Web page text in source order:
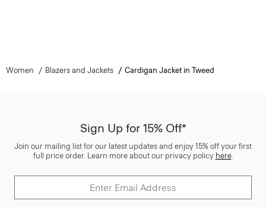
Women Blazers and Jackets Cardigan Jacket in Tweed
Sign Up for 15% Off*
Join our mailing list for our latest updates and enjoy 15% off your first
full price order. Learn more about our privacy policy here.